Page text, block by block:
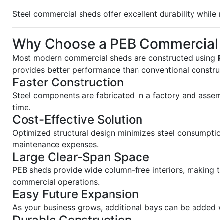
Steel commercial sheds offer excellent durability
Why Choose a PEB
Most modern commercial sheds are constructed using
provides better performance than conventional
Faster Construction
Steel components are fabricated in a factory and
time.
Cost-Effective Solution
Optimized structural design minimizes steel
maintenance expenses.
Large Clear-Span Space
PEB sheds provide wide column-free interiors, making
commercial operations.
Easy Future Expansion
As your business grows, additional bays can be